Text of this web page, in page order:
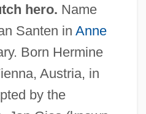
hero. Name
Santen in Anne
Born Hermine
Austria, in
by the